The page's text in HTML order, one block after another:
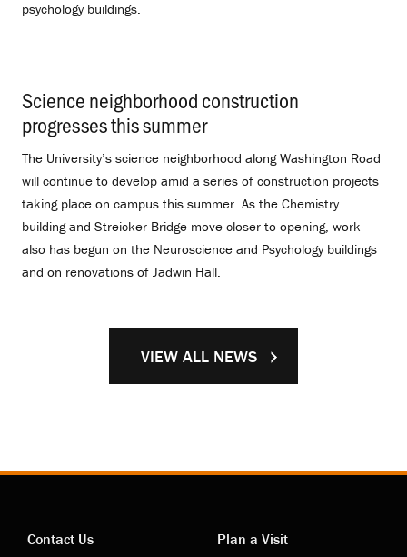
psychology buildings.
Science neighborhood construction
progresses this summer.
The University’s science neighborhood along Washington Road
will continue to develop amid a series of construction projects
taking place on campus this summer. As the Chemistry
building and Streicker Bridge move closer to opening, work
also has begun on the Neuroscience and Psychology buildings
and on renovations of Jadwin Hall.
VIEW ALL NEWS
Contact Us
Plan a Visit